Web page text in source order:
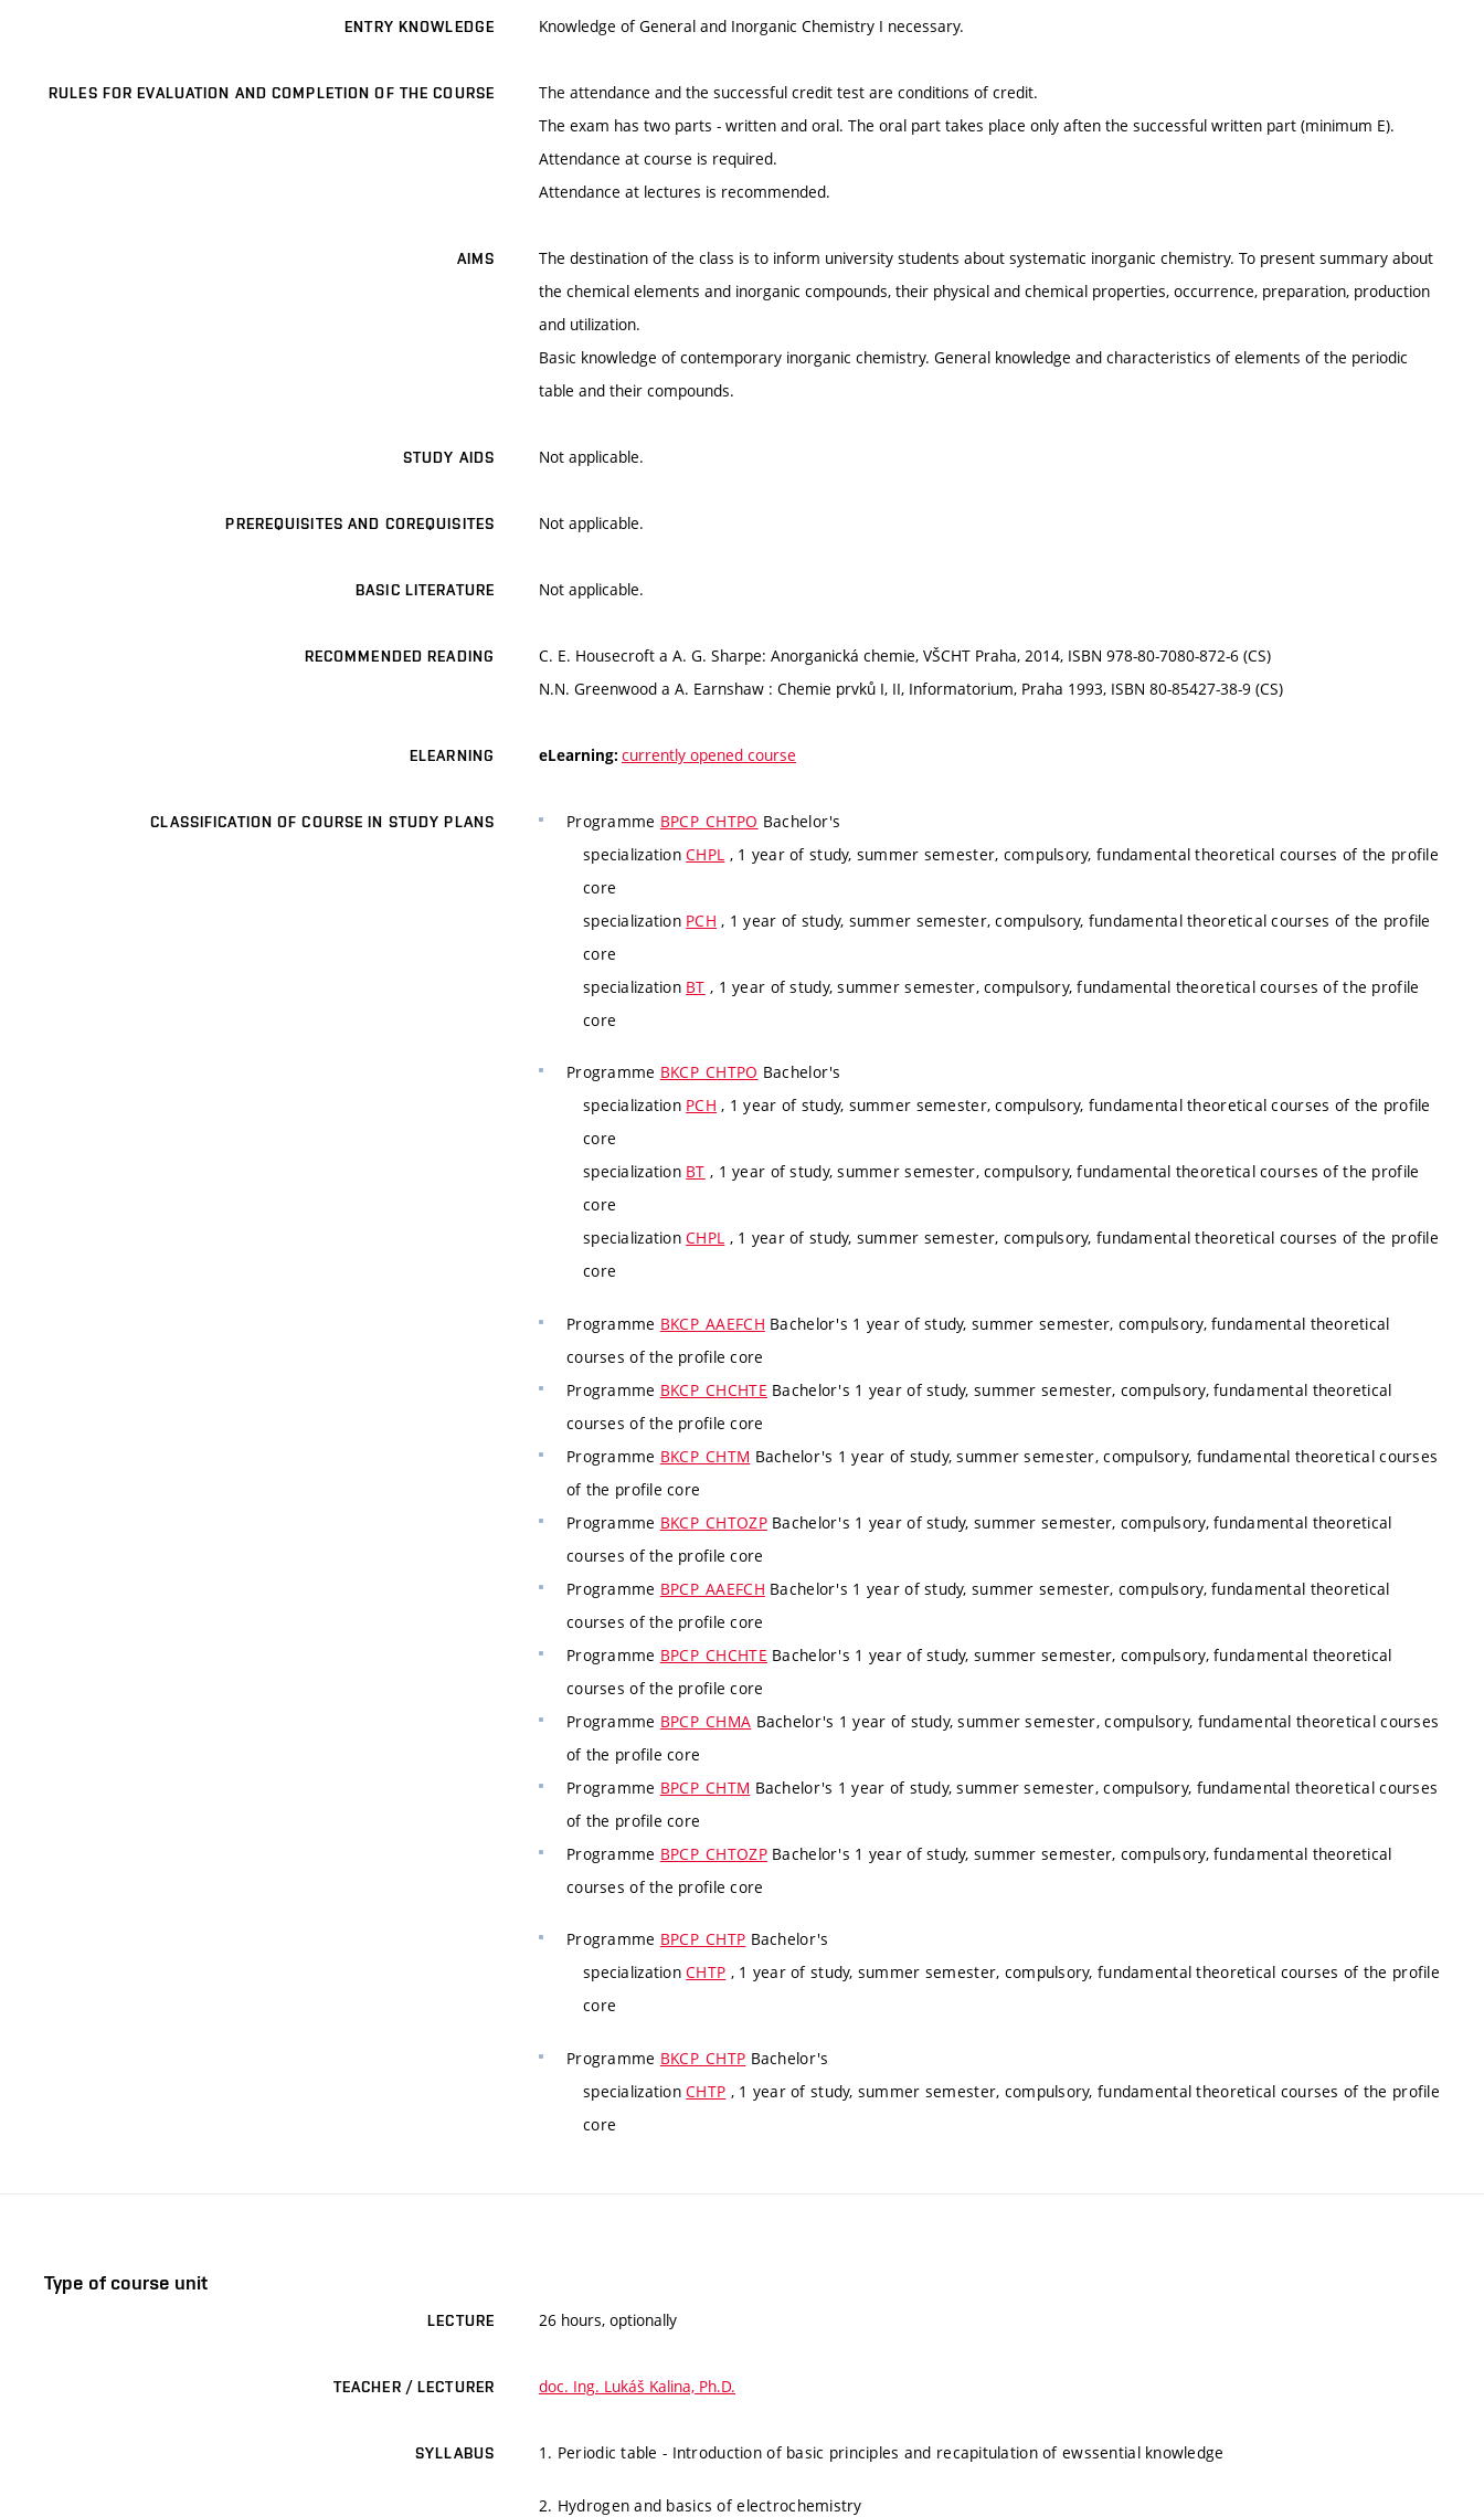
ENTRY KNOWLEDGE Knowledge of General and Inorganic Chemistry I necessary.
RULES FOR EVALUATION AND COMPLETION OF THE COURSE
The attendance and the successful credit test are conditions of credit.
The exam has two parts - written and oral. The oral part takes place only aften the successful written part (minimum E).
Attendance at course is required.
Attendance at lectures is recommended.
AIMS
The destination of the class is to inform university students about systematic inorganic chemistry. To present summary about
the chemical elements and inorganic compounds, their physical and chemical properties, occurrence, preparation, production
and utilization.
Basic knowledge of contemporary inorganic chemistry. General knowledge and characteristics of elements of the periodic
table and their compounds.
STUDY AIDS Not applicable.
PREREQUISITES AND COREQUISITES Not applicable.
BASIC LITERATURE Not applicable.
RECOMMENDED READING
C. E. Housecroft a A. G. Sharpe: Anorganická chemie, VŠCHT Praha, 2014, ISBN 978-80-7080-872-6 (CS)
N.N. Greenwood a A. Earnshaw : Chemie prvků I, II, Informatorium, Praha 1993, ISBN 80-85427-38-9 (CS)
ELEARNING eLearning: currently opened course
CLASSIFICATION OF COURSE IN STUDY PLANS Programme BPCP_CHTPO Bachelor's
specializationCHPL , 1 year of study, summer semester, compulsory, fundamental theoretical courses of the profile
core
specialization PCH , 1 year of study, summer semester, compulsory, fundamental theoretical courses of the profile
core
specialization BT , 1 year of study, summer semester, compulsory, fundamental theoretical courses of the profile
core
Programme BKCP_CHTPO Bachelor's
specialization PCH , 1 year of study, summer semester, compulsory, fundamental theoretical courses of the profile
core
specialization BT , 1 year of study, summer semester, compulsory, fundamental theoretical courses of the profile
core
specializationCHPL , 1 year of study, summer semester, compulsory, fundamental theoretical courses of the profile
core
Programme BKCP_AAEFCH Bachelor's 1 year of study, summer semester, compulsory, fundamental theoretical
courses of the profile core
Programme BKCP_CHCHTE Bachelor's 1 year of study, summer semester, compulsory, fundamental theoretical
courses of the profile core
Programme BKCP_CHTM Bachelor's 1 year of study, summer semester, compulsory, fundamental theoretical courses
of the profile core
Programme BKCP_CHTOZPBachelor's 1 year of study, summer semester, compulsory, fundamental theoretical
courses of the profile core
Programme BPCP_AAEFCH Bachelor's 1 year of study, summer semester, compulsory, fundamental theoretical
courses of the profile core
Programme BPCP_CHCHTE Bachelor's 1 year of study, summer semester, compulsory, fundamental theoretical
courses of the profile core
Programme BPCP_CHMA Bachelor's 1 year of study, summer semester, compulsory, fundamental theoretical courses
of the profile core
Programme BPCP_CHTM Bachelor's 1 year of study, summer semester, compulsory, fundamental theoretical courses
of the profile core
Programme BPCP_CHTOZPBachelor's 1 year of study, summer semester, compulsory, fundamental theoretical
courses of the profile core
Programme BPCP_CHTP Bachelor's
specializationCHTP , 1 year of study, summer semester, compulsory, fundamental theoretical courses of the profile
core
Programme BKCP_CHTP Bachelor's
specializationCHTP , 1 year of study, summer semester, compulsory, fundamental theoretical courses of the profile
core
Type of course unit
LECTURE 26 hours, optionally
TEACHER / LECTURER doc. Ing. Lukáš Kalina, Ph.D.
SYLLABUS 1. Periodic table - Introduction of basic principles and recapitulation of ewssential knowledge
2. Hydrogen and basics of electrochemistry